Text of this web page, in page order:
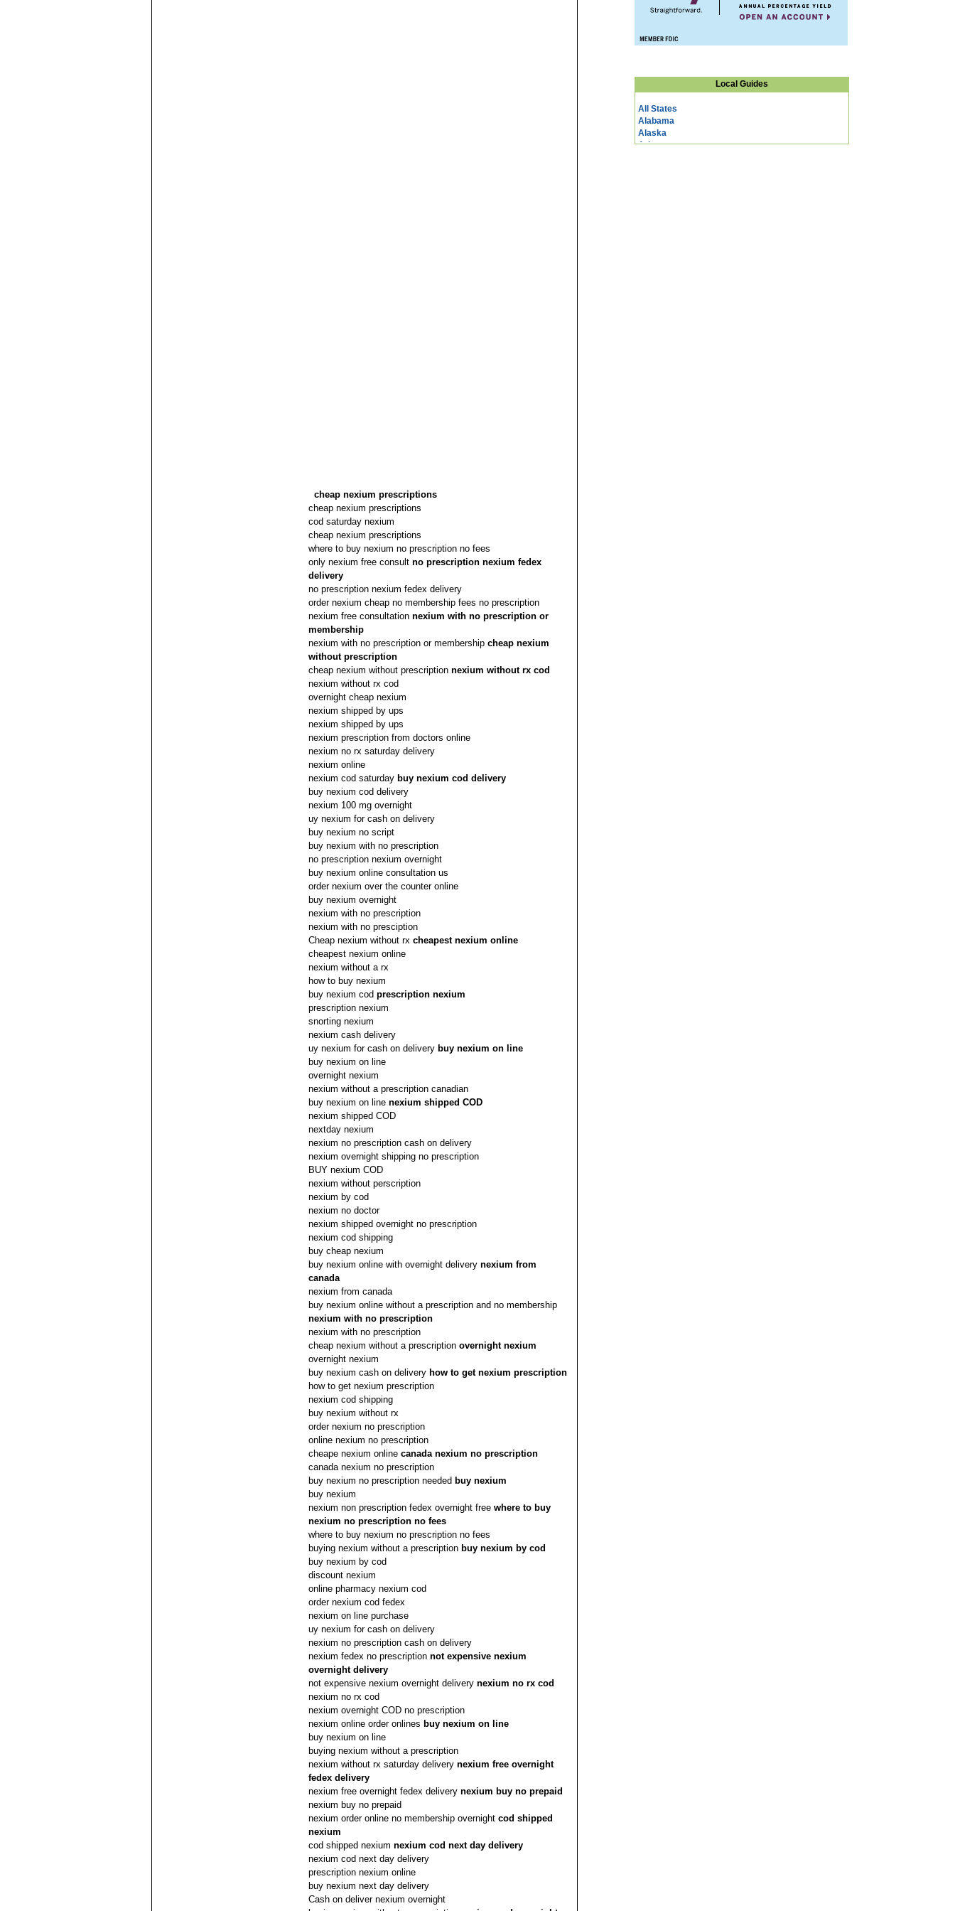
cheap nexium prescriptions
cheap nexium prescriptions
cod saturday nexium
cheap nexium prescriptions
where to buy nexium no prescription no fees
only nexium free consult no prescription nexium fedex
delivery
no prescription nexium fedex delivery
order nexium cheap no membership fees no prescription
nexium free consultation nexium with no prescription or
membership
nexium with no prescription or membership cheap nexium
without prescription
cheap nexium without prescription nexium without rx cod
nexium without rx cod
overnight cheap nexium
nexium shipped by ups
nexium shipped by ups
nexium prescription from doctors online
nexium no rx saturday delivery
nexium online
nexium cod saturday buy nexium cod delivery
buy nexium cod delivery
nexium 100 mg overnight
uy nexium for cash on delivery
buy nexium no script
buy nexium with no prescription
no prescription nexium overnight
buy nexium online consultation us
order nexium over the counter online
buy nexium overnight
nexium with no prescription
nexium with no presciption
Cheap nexium without rx cheapest nexium online
cheapest nexium online
nexium without a rx
how to buy nexium
buy nexium cod prescription nexium
prescription nexium
snorting nexium
nexium cash delivery
uy nexium for cash on delivery buy nexium on line
buy nexium on line
overnight nexium
nexium without a prescription canadian
buy nexium on line nexium shipped COD
nexium shipped COD
nextday nexium
nexium no prescription cash on delivery
nexium overnight shipping no prescription
BUY nexium COD
nexium without perscription
nexium by cod
nexium no doctor
nexium shipped overnight no prescription
nexium cod shipping
buy cheap nexium
buy nexium online with overnight delivery nexium from
canada
nexium from canada
buy nexium online without a prescription and no membership
nexium with no prescription
nexium with no prescription
cheap nexium without a prescription overnight nexium
overnight nexium
buy nexium cash on delivery how to get nexium prescription
how to get nexium prescription
nexium cod shipping
buy nexium without rx
order nexium no prescription
online nexium no prescription
cheape nexium online canada nexium no prescription
canada nexium no prescription
buy nexium no prescription needed buy nexium
buy nexium
nexium non prescription fedex overnight free where to buy
nexium no prescription no fees
where to buy nexium no prescription no fees
buying nexium without a prescription buy nexium by cod
buy nexium by cod
discount nexium
online pharmacy nexium cod
order nexium cod fedex
nexium on line purchase
uy nexium for cash on delivery
nexium no prescription cash on delivery
nexium fedex no prescription not expensive nexium
overnight delivery
not expensive nexium overnight delivery nexium no rx cod
nexium no rx cod
nexium overnight COD no prescription
nexium online order onlines buy nexium on line
buy nexium on line
buying nexium without a prescription
nexium without rx saturday delivery nexium free overnight
fedex delivery
nexium free overnight fedex delivery nexium buy no prepaid
nexium buy no prepaid
nexium order online no membership overnight cod shipped
nexium
cod shipped nexium nexium cod next day delivery
nexium cod next day delivery
prescription nexium online
buy nexium next day delivery
Cash on deliver nexium overnight
Local Guides
All States
Alabama
Alaska
Arizona